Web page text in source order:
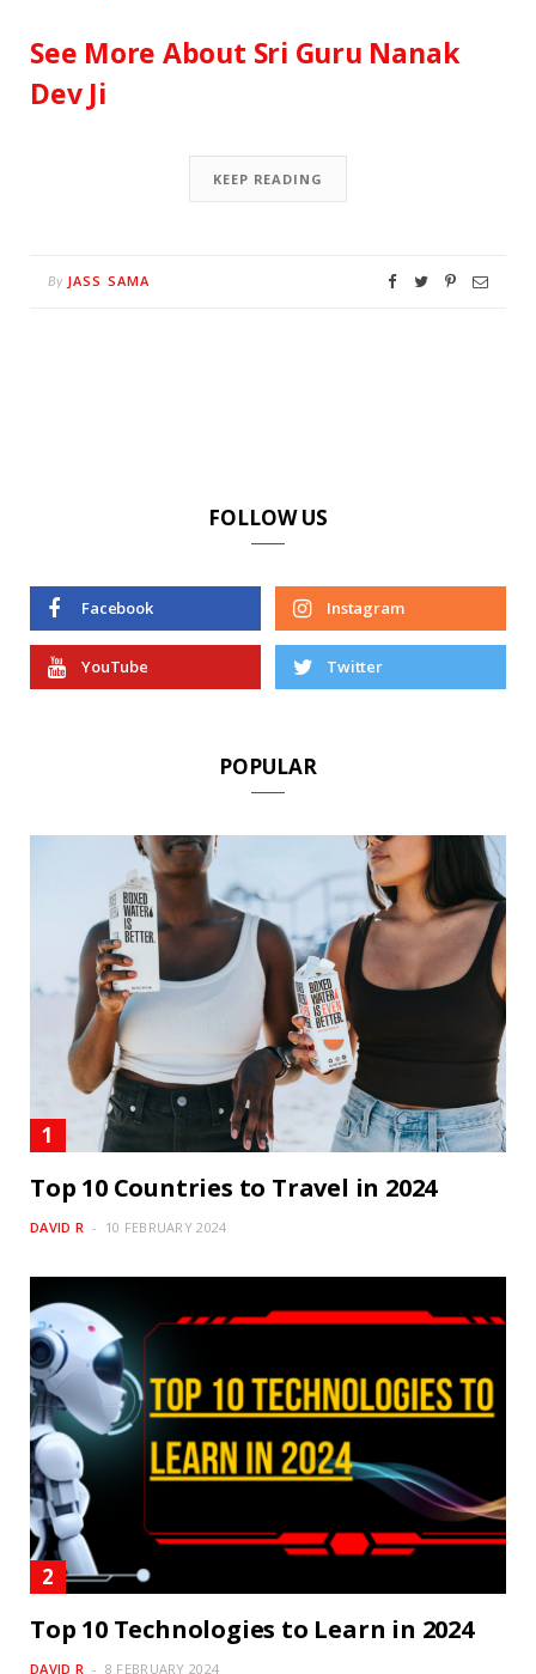
See More About Sri Guru Nanak
Dev Ji
KEEP READING
By JASS SAMA
FOLLOW US
Facebook Instagram
YouTube Twitter
POPULAR
Top 10 Countries to Travel in 2024
DAVID R 10 FEBRUARY 2024
Top 10 Technologies to Learn in 2024
DAVID R 8 FEBRUARY 2024